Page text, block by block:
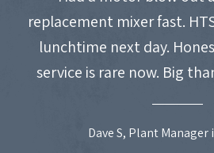
replacement mixer fast.
lunchtime next day.
service is rare now. Big
Dave S, Plant Manager